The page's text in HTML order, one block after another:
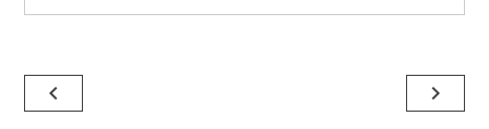
Post
navigate_before navigate_next